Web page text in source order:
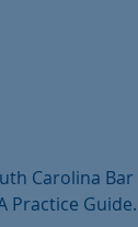
Carolina
Practice Guide.